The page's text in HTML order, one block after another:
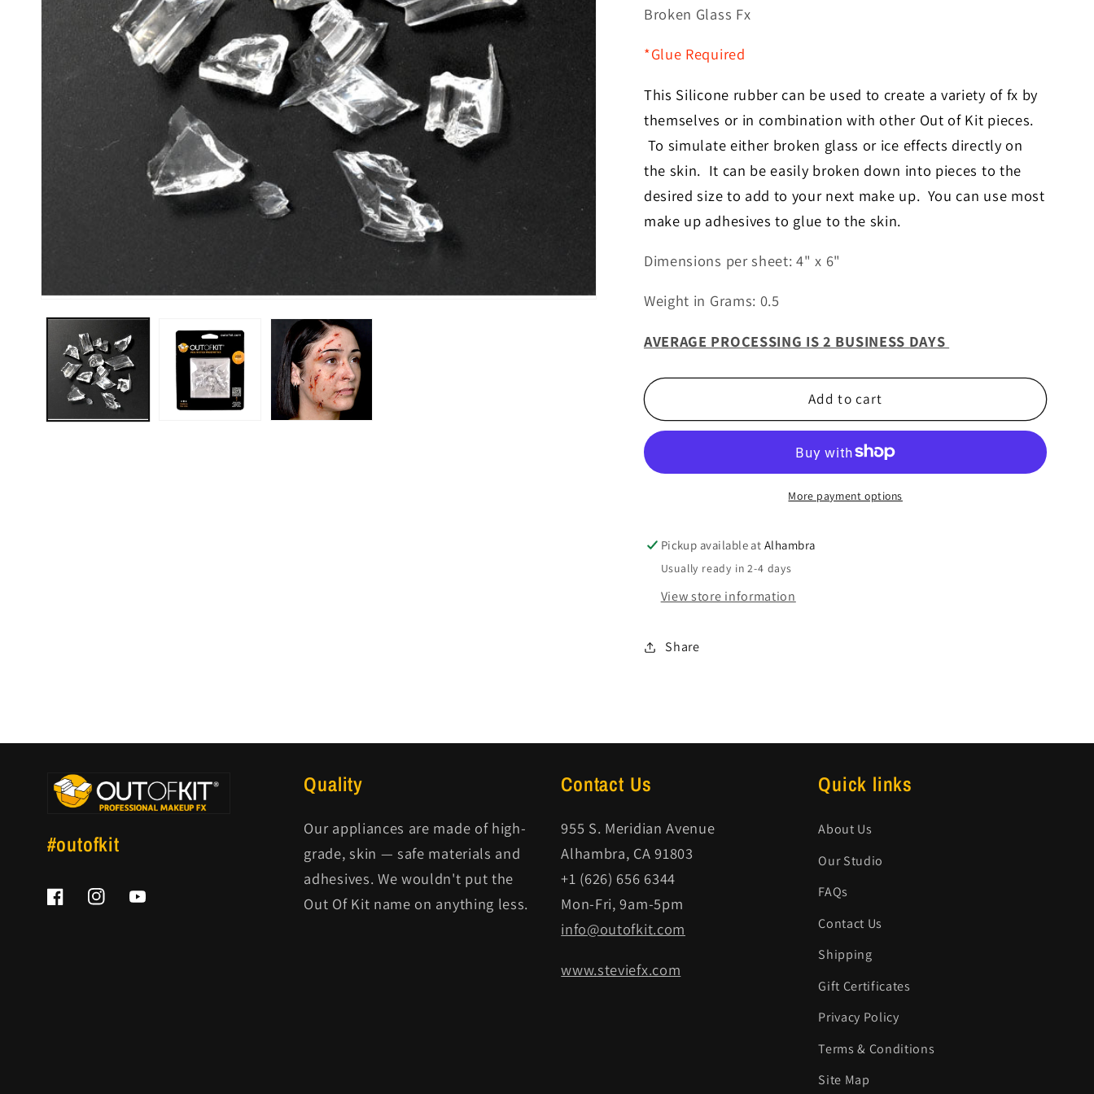
Broken
Fx
Broken
Fx
Broken Glass Fx
*Glue Required
This Silicone rubber can be used to create a variety of fx by
themselves or in combination with other Out of Kit pieces.
To simulate either broken glass or ice effects directly on
the skin. It can be easily broken down into pieces to the
desired size to add to your next make up. You can use most
make up adhesives to glue to the skin.
Dimensions per sheet: 4" x 6"
Weight in Grams: 0.5
AVERAGE PROCESSING IS 2 BUSINESS DAYS
Add to cart
More payment options
Pickup available at Alhambra
Usually ready in 2-4 days
View store information
Share
#outofkit
FacebookInstagramYouTube
Quality
Our appliances are made of high-
grade, skin — safe materials and
adhesives. We wouldn't put the
Out Of Kit name on anything less.
Contact Us
955 S. Meridian Avenue
Alhambra, CA 91803
+1 (626) 656 6344
Mon-Fri, 9am-5pm
info@outofkit.com
www.steviefx.com
Quick links
About Us
Our Studio
FAQs
Contact Us
Shipping
Gift Certificates
Privacy Policy
Terms & Conditions
Site Map